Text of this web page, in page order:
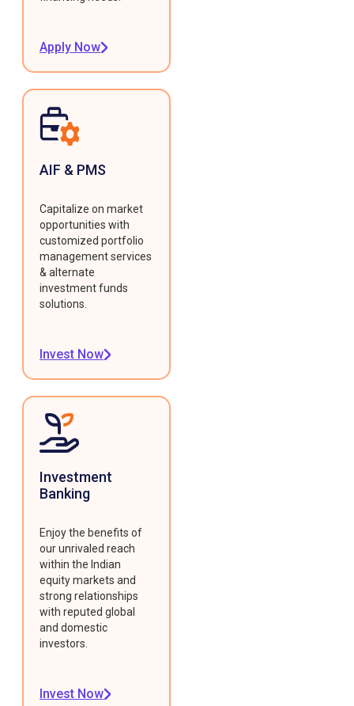
Apply Now
AIF & PMS
Capitalize on market
opportunities with
customized portfolio
management services
& alternate
investment funds
solutions.
Invest Now
Investment
Banking
Enjoy the benefits of
our unrivaled reach
within the Indian
equity markets and
strong relationships
with reputed global
and domestic
investors.
Invest Now